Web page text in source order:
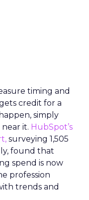
timing and
credit for a
simply
it. HubSpot’s
surveying 1,505
found that
spend is now
profession
trends and